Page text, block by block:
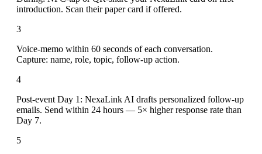
introduction. Scan their paper card if offered.
3
Voice-memo within 60 seconds of each conversation.
Capture: name, role, topic, follow-up action.
4
Post-event Day 1: NexaLink AI drafts personalized follow-up
emails. Send within 24 hours — 5× higher response rate than
Day 7.
5